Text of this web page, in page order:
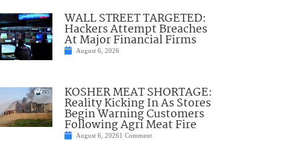
WALL STREET TARGETED:
Hackers Attempt Breaches
At Major Financial Firms
August 6, 2026
KOSHER MEAT SHORTAGE:
Reality Kicking In As Stores
Begin Warning Customers
Following Agri Meat Fire
August 6, 20261 Comment